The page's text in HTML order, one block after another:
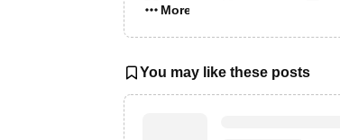
More…
You may like these posts